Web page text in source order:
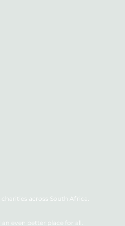
across South Africa.
even better place for all.